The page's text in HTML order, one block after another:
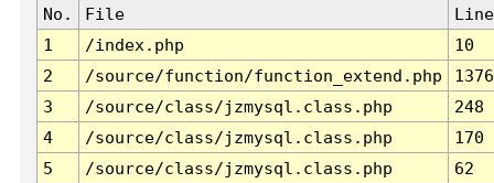
No. File
Line
1
/index.php
10
2
/source/function/function_extend.php
1376
3
/source/class/jzmysql.class.php
248
4
/source/class/jzmysql.class.php
170
5
/source/class/jzmysql.class.php
62